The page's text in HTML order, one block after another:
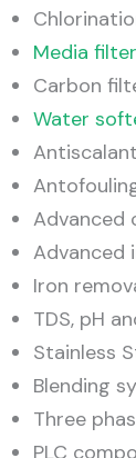
Media filter
Carbon
Water
Advanced
Advanced
Iron
TDS, pH
Stainless
Blending
Three
PLC